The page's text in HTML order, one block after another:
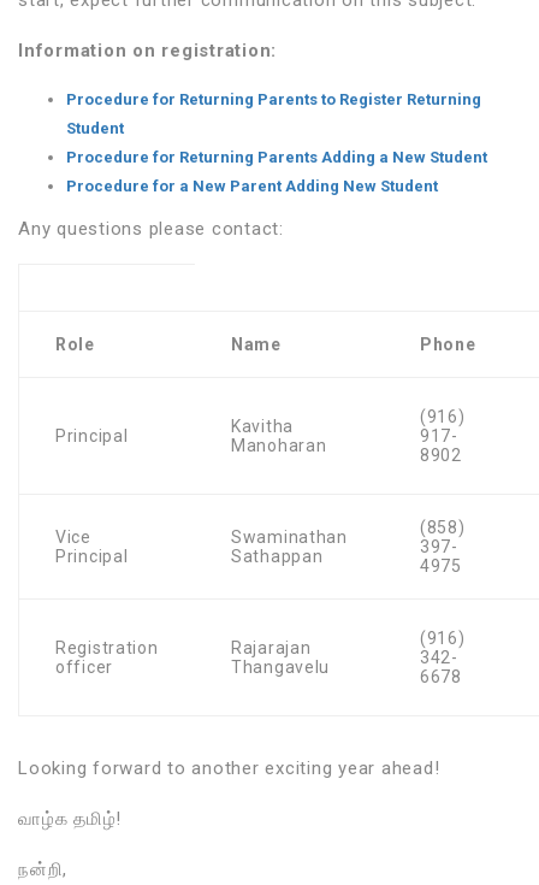
Information on registration:
Procedure for Returning Parents to Register Returning
Student
Procedure for Returning Parents Adding a New Student
Procedure for a New Parent Adding New Student
Any questions please contact:
Role Name Phone
Principal
Kavitha
Manoharan
(916)
917-
8902
Vice
Principal
Swaminathan
Sathappan
(858)
397-
4975
Registration
officer
Rajarajan
Thangavelu
(916)
342-
6678
Looking forward to another exciting year ahead!
வாழ்க தமிழ்!
நன்றி,